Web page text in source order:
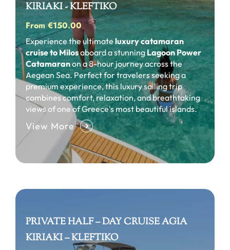
KIRIAKI - KLEFTIKO
From €150.00
Experience the ultimate luxury catamaran
cruise to Milosaboard a stunning Lagoon Power
Catamaranon a 8-hour journey across the
Aegean Sea. Perfect for travelers seeking a
premium experience, this luxury sailing trip
combines comfort, relaxation, and breathtaking
views of one of Greece's most beautiful islands.
View More
PRIVATE HALF – DAY CRUISE AGIA
KIRIAKI – KLEFTIKO